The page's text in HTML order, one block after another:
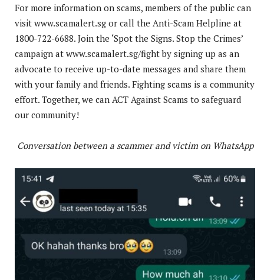
For more information on scams, members of the public can
visit www.scamalert.sg or call the Anti-Scam Helpline at
1800-722-6688. Join the ‘Spot the Signs. Stop the Crimes’
campaign at www.scamalert.sg/fight by signing up as an
advocate to receive up-to-date messages and share them
with your family and friends. Fighting scams is a community
effort. Together, we can ACT Against Scams to safeguard
our community!
Conversation between a scammer and victim on WhatsApp